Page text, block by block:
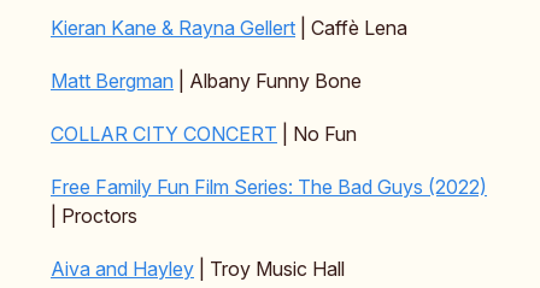
Kieran Kane & Rayna Gellert | Caffè Lena
Matt Bergman | Albany Funny Bone
COLLAR CITY CONCERT | No Fun
Free Family Fun Film Series: The Bad Guys (2022)
| Proctors
Aiva and Hayley | Troy Music Hall